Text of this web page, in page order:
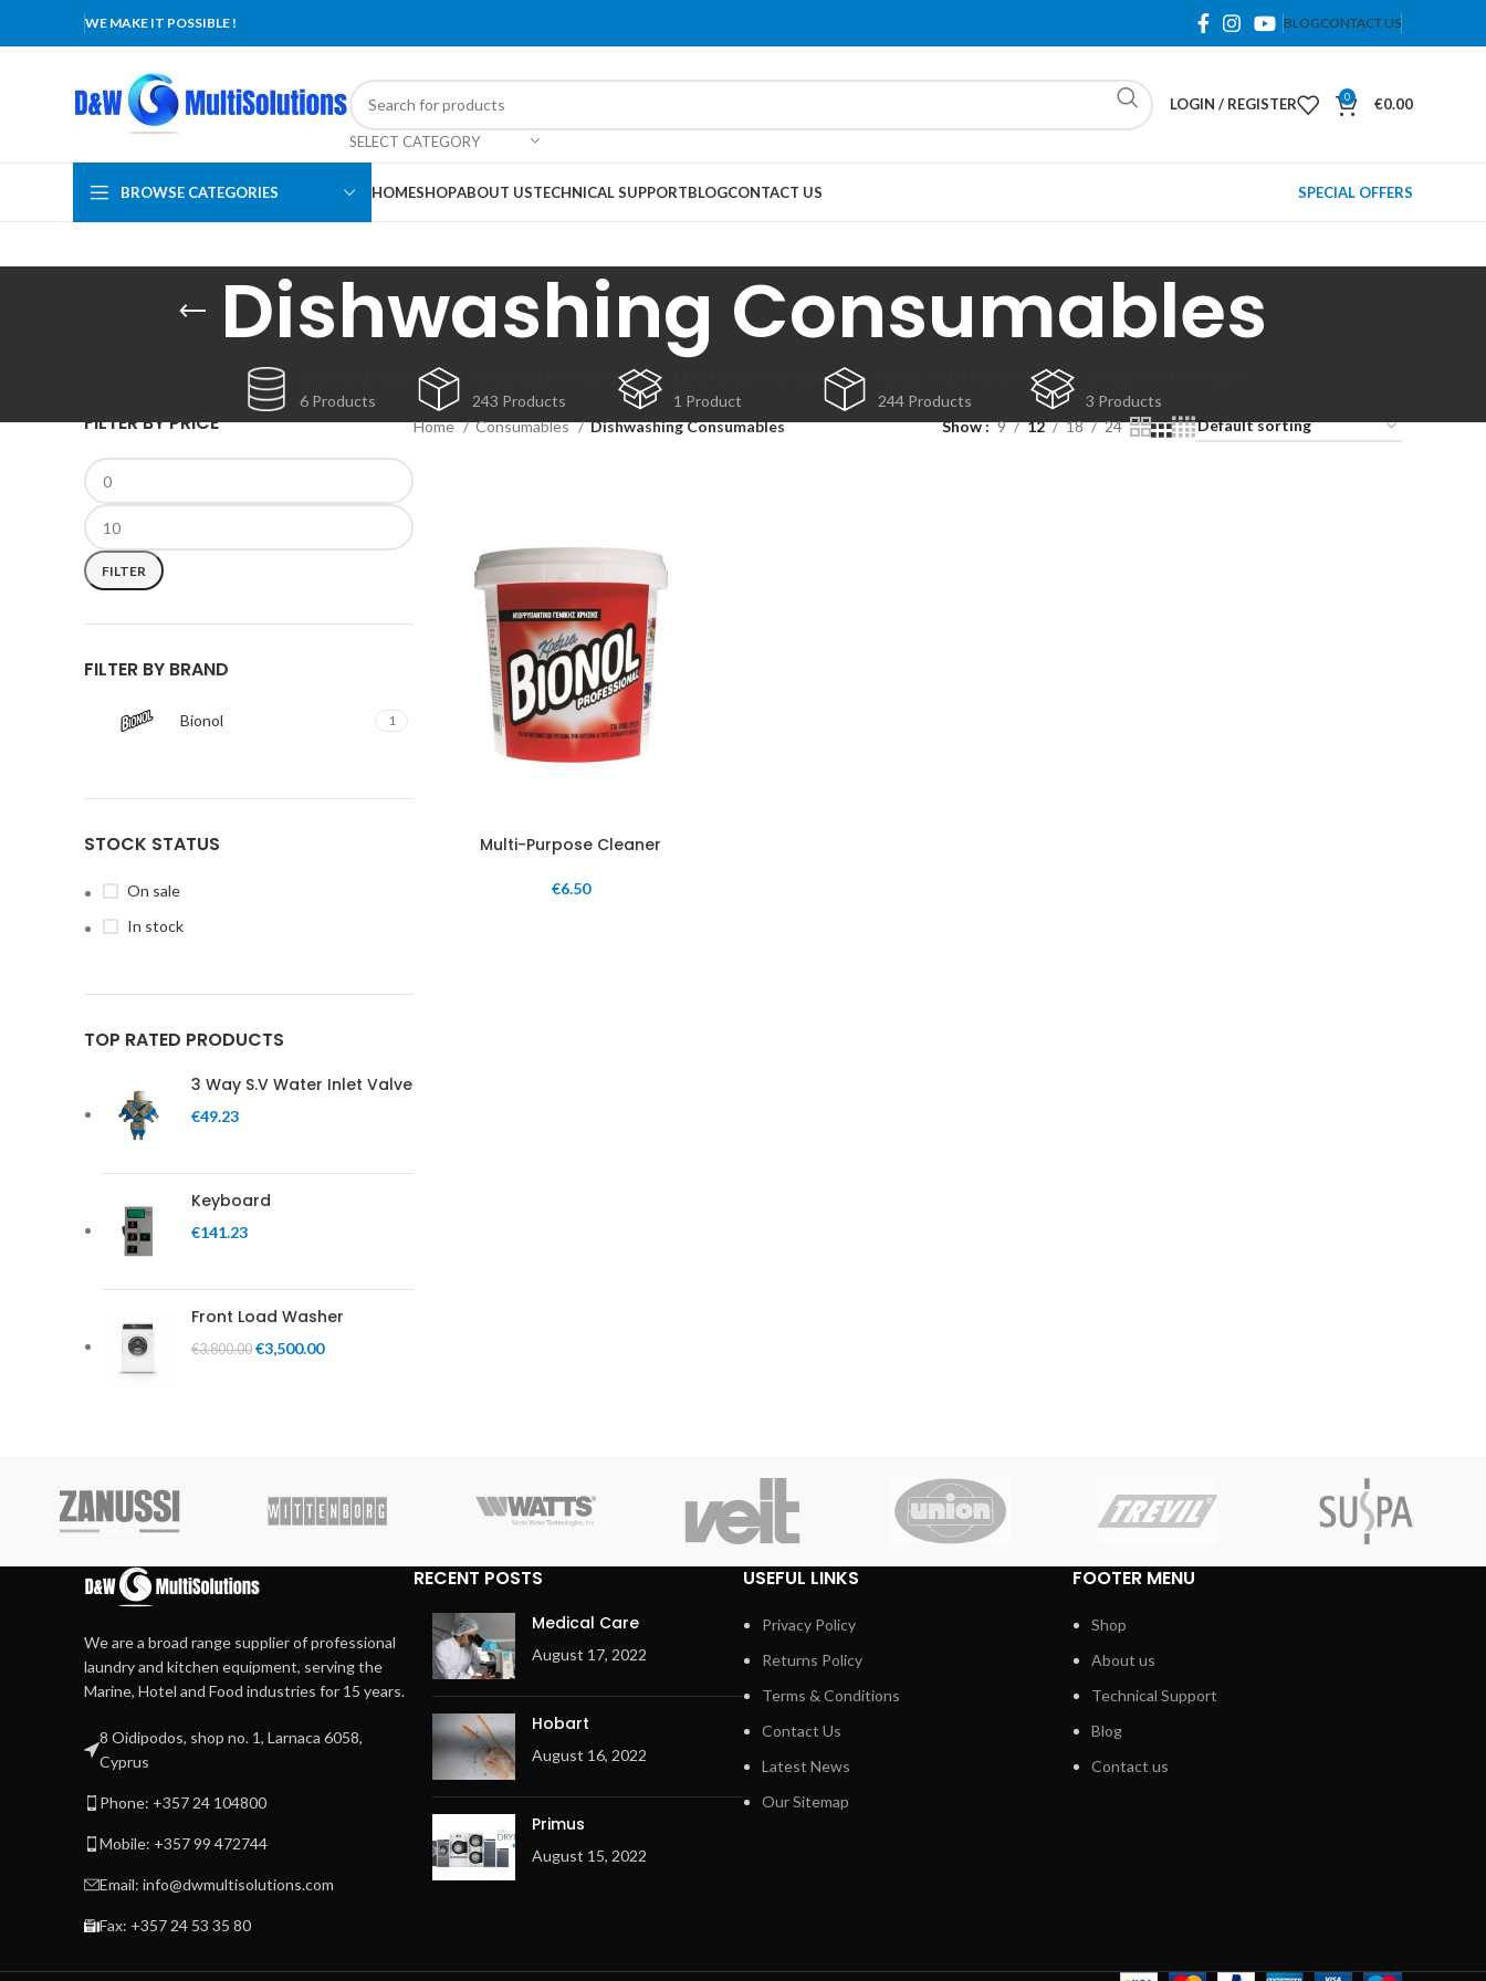
WE MAKE IT POSSIBLE ! BLOGCONTACT US
SELECT CATEGORY
LOGIN / REGISTER 0 €0.00
BROWSE CATEGORIES HOMESHOPABOUT USTECHNICAL SUPPORTBLOGCONTACT US SPECIAL OFFERS
Dishwashing Consumables
6 Products
243 Products
1 Product
244 Products
3 Products
FILTER BY PRICE
FILTER
FILTER BY BRAND
Bionol 1
STOCK STATUS
On sale
In stock
TOP RATED PRODUCTS
3 Way S.V Water Inlet Valve
€49.23
Keyboard
€141.23
Front Load Washer
€3,800.00 €3,500.00
Home Consumables Dishwashing Consumables Show 9 12 18 24
Multi-Purpose Cleaner
€6.50
We are a broad range supplier of professional
laundry and kitchen equipment, serving the
Marine, Hotel and Food industries for 15 years.
8 Oidipodos, shop no. 1, Larnaca 6058,
Cyprus
Phone: +357 24 104800
Mobile: +357 99 472744
Email: info@dwmultisolutions.com
Fax: +357 24 53 35 80
RECENT POSTS
Medical Care
August 17, 2022
Hobart
August 16, 2022
Primus
August 15, 2022
USEFUL LINKS
Privacy Policy
Returns Policy
Terms & Conditions
Contact Us
Latest News
Our Sitemap
FOOTER MENU
Shop
About us
Technical Support
Blog
Contact us